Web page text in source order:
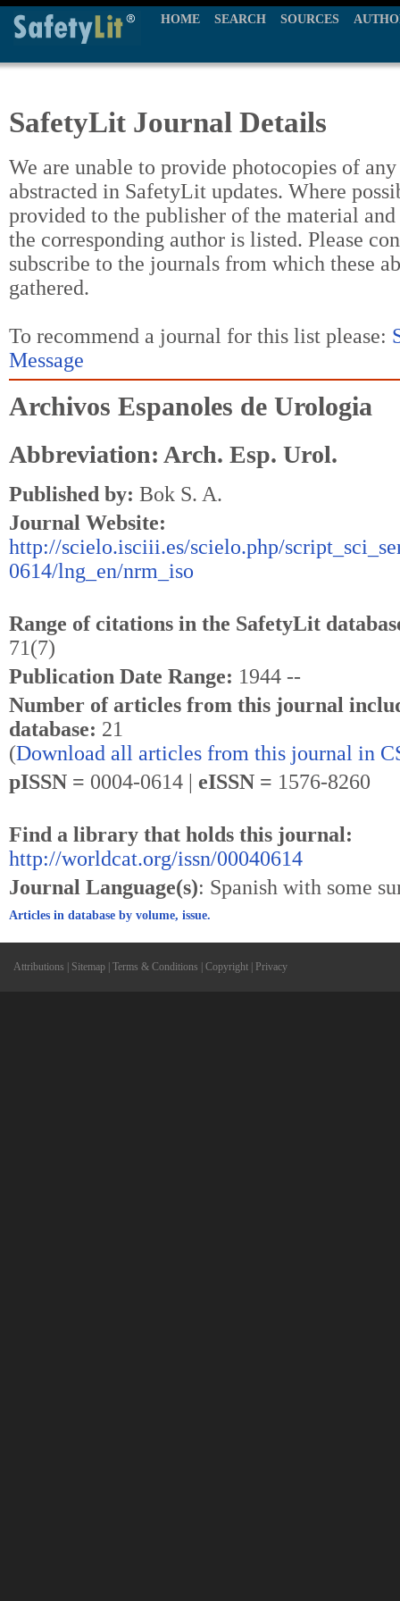
HOME SEARCH SOURCES
SafetyLit Journal Details
We are unable to provide photocopies of
abstracted in SafetyLit updates. Where
provided to the publisher of the material
the corresponding author is listed. Please
subscribe to the journals from which these
gathered.
To recommend a journal for this list please:
Message
Archivos Espanoles de Urologia
Abbreviation: Arch. Esp. Urol.
Published by: Bok S. A.
Journal Website:
http://scielo.isciii.es/scielo.php/
0614/lng_en/nrm_iso
Range of citations in the SafetyLit
71(7)
Publication Date Range: 1944 --
Number of articles from this journal
database: 21
(Download all articles from this journal in
pISSN = 0004-0614 | eISSN = 1576-8260
Find a library that holds this journal:
http://worldcat.org/issn/00040614
Journal Language(s): Spanish with some
Articles in database by volume, issue.
Attributions Sitemap Terms & Conditions Copyright Privacy